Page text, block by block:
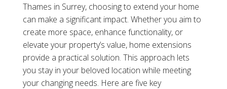
Thames in Surrey, choosing to extend your home
can make a significant impact. Whether you aim to
create more space, enhance functionality, or
elevate your property’s value, home extensions
provide a practical solution. This approach lets
you stay in your beloved location while meeting
your changing needs. Here are five key